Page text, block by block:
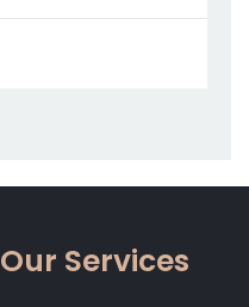
Our Services